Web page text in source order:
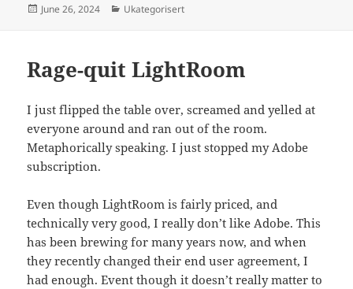
Posted
June 26, 2024 Categories
Ukategorisert
Rage-quit LightRoom
I just flipped the table over, screamed and yelled at
everyone around and ran out of the room.
Metaphorically speaking. I just stopped my Adobe
subscription.
Even though LightRoom is fairly priced, and
technically very good, I really don’t like Adobe. This
has been brewing for many years now, and when
they recently changed their end user agreement, I
had enough. Event though it doesn’t really matter to